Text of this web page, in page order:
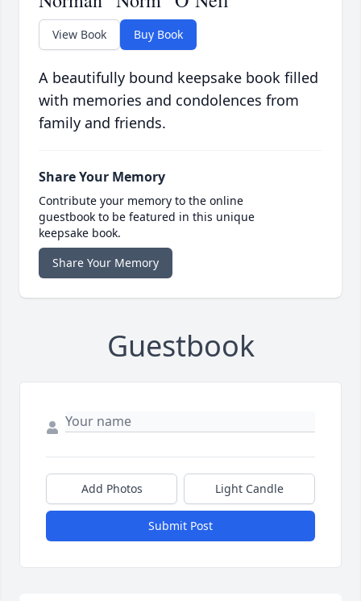
View Book Buy Book
A beautifully bound keepsake book filled
with memories and condolences from
family and friends.
Share Your Memory
Contribute your memory to the online
guestbook to be featured in this unique
keepsake book.
Share Your Memory
Guestbook
Add Photos Light Candle
Submit Post